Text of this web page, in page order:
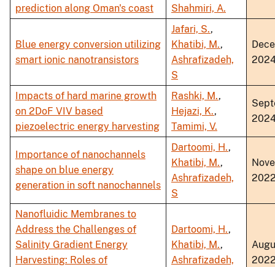
prediction along Oman's coast
Shahmiri, A.
Blue energy conversion utilizing
smart ionic nanotransistors
Jafari, S.,
Khatibi, M.,
Ashrafizadeh,
S
Impacts of hard marine growth
on 2DoF VIV based
piezoelectric energy harvesting
Rashki, M.,
Hejazi, K.,
Tamimi, V.
Importance of nanochannels
shape on blue energy
generation in soft nanochannels
Dartoomi, H.,
Khatibi, M.,
Ashrafizadeh,
S
Nanofluidic Membranes to
Address the Challenges of
Salinity Gradient Energy
Harvesting: Roles of
Dartoomi, H.,
Khatibi, M.,
Ashrafizadeh,